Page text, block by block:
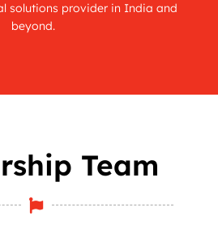
solutions provider in India and
beyond.
Team
